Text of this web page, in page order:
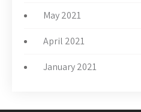
May 2021
April 2021
January 2021